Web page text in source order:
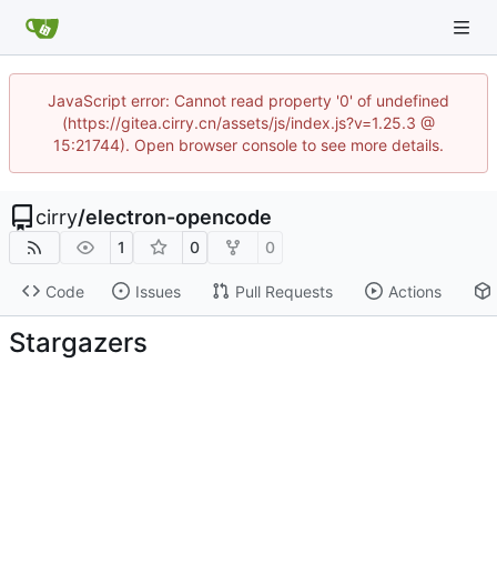
JavaScript error: Cannot read property '0' of undefined
(https://gitea.cirry.cn/assets/js/index.js?v=1.25.3 @
15:21744). Open browser console to see more details.
cirry/electron-opencode
1 0 0
Code Issues Pull Requests Actions
Stargazers